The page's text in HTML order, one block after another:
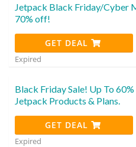
Jetpack Black Friday/Cyber
70% off!
GET DEAL
Expired
Black Friday Sale! Up To
Jetpack Products & Plans.
GET DEAL
Expired